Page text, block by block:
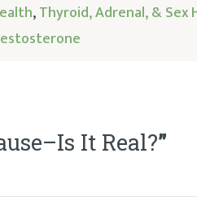
,Thyroid, Adrenal, & Sex
It Real?”